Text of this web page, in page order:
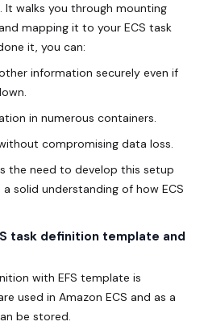
It walks you through mounting
mapping it to your ECS task
it, you can:
information securely even if
in numerous containers.
compromising data loss.
the need to develop this setup
solid understanding of how ECS
task definition template and
with EFS template is
used in Amazon ECS and as a
be stored.